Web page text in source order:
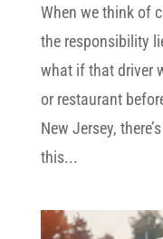
When we think of
the responsibility
what if that driver
or restaurant
New Jersey,
this...